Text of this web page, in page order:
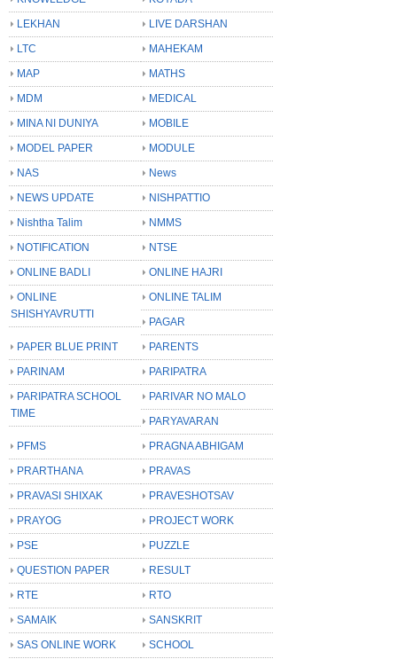
LEKHAN
LIVE DARSHAN
LTC
MAHEKAM
MAP
MATHS
MDM
MEDICAL
MINA NI DUNIYA
MOBILE
MODEL PAPER
MODULE
NAS
News
NEWS UPDATE
NISHPATTIO
Nishtha Talim
NMMS
NOTIFICATION
NTSE
ONLINE BADLI
ONLINE HAJRI
ONLINE
SHISHYAVRUTTI
ONLINE TALIM
PAGAR
PAPER BLUE PRINT
PARENTS
PARINAM
PARIPATRA
PARIPATRA SCHOOL
TIME
PARIVAR NO MALO
PARYAVARAN
PFMS
PRAGNA ABHIGAM
PRARTHANA
PRAVAS
PRAVASI SHIXAK
PRAVESHOTSAV
PRAYOG
PROJECT WORK
PSE
PUZZLE
QUESTION PAPER
RESULT
RTE
RTO
SAMAIK
SANSKRIT
SAS ONLINE WORK
SCHOOL